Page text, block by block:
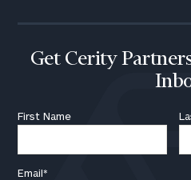
Get Cerity
First Name
Email*